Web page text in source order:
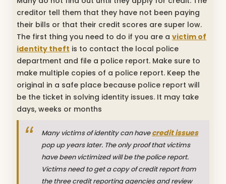
creditor tell them that they have not been paying
their bills or that their credit scores are super low.
The first thing you need to do if you are a victim of
identity theft is to contact the local police
department and file a police report. Make sure to
make multiple copies of a police report. Keep the
original in a safe place because police report will
be the ticket in solving identity issues. It may take
days, weeks or months
Many victims of identity can havecredit issues
pop up years later. The only proof that victims
have been victimized will be the police report.
Victims need to get a copy of credit report from
the three credit reporting agencies and review